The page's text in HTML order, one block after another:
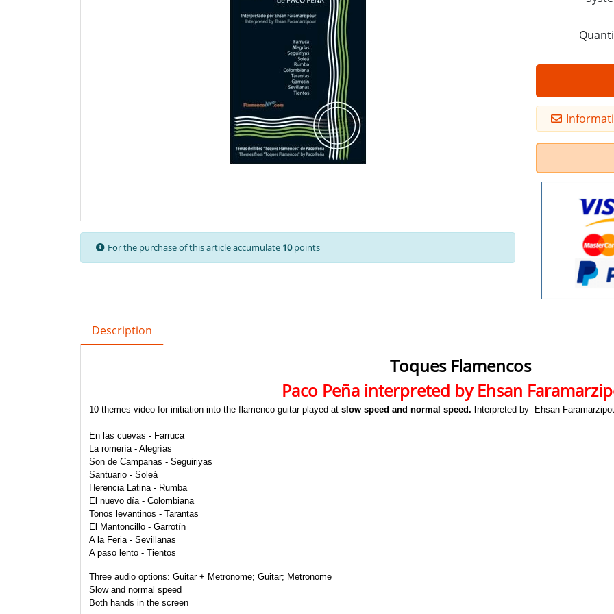
For the purchase of this article accumulate 10points
Description
Toques Flamencos
Paco Peña interpreted by Ehsan
10 themes video for initiation into the flamenco guitar played at slow speed and normal speed. Interpreted by Ehsan
En las cuevas - Farruca
La romería - Alegrías
Son de Campanas - Seguiriyas
Santuario - Soleá
Herencia Latina - Rumba
El nuevo día - Colombiana
Tonos levantinos - Tarantas
El Mantoncillo - Garrotín
A la Feria - Sevillanas
A paso lento - Tientos
Three audio options: Guitar + Metronome; Guitar; Metronome
Slow and normal speed
Both hands in the screen